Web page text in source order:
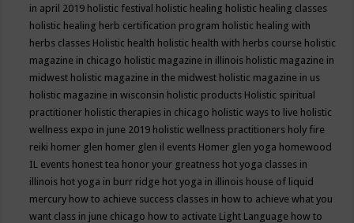
in april 2019 holistic festival holistic healing holistic healing classes
holistic healing herb certification program holistic healing with
herbs classes Holistic health holistic health with herbs course holistic
magazine in chicago holistic magazine in illinois holistic magazine in
midwest holistic magazine in the midwest holistic magazine in us
holistic magazine in wisconsin holistic products Holistic spiritual
practitioner holistic therapies in chicago holistic ways to live holistic
wellness expo in june 2019 holistic wellness practitioners holy fire
reiki homer glen homer glen il events Homer glen yoga homewood
IL events honest tea honor your greatness hot yoga classes in
illinois hot yoga in burr ridge hot yoga in illinois house of liquid
mercury how to achieve success classes in how to achieve what you
want class in june chicago how to activate Light Language how to